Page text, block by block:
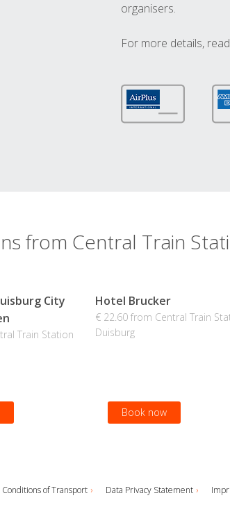
organisers.
For more details,
from Central Train
City
Train Station
Hotel Brucker
€ 22.60 from Central Train
Duisburg
Book now
Conditions of Transport Data Privacy Statement